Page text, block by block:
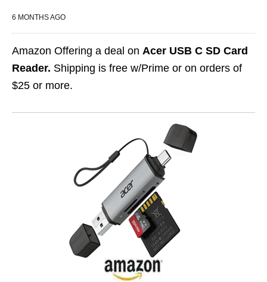
6 MONTHS AGO
Amazon Offering a deal on Acer USB C SD Card
Reader. Shipping is free w/Prime or on orders of
$25 or more.